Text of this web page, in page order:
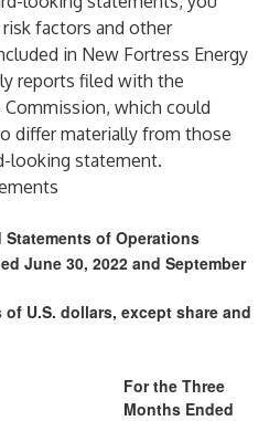
factors and other
in New Fortress Energy
reports filed with the
Commission, which could
differ materially from those
looking statement.
of Operations
June 30, 2022 and September
U.S. dollars, except share and
For the Three
Months Ended